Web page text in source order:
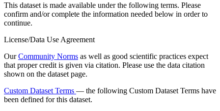
This dataset is made available under the following terms. Please
confirm and/or complete the information needed below in order to
continue.
License/Data Use Agreement
OurCommunity Norms as well as good scientific practices expect
that proper credit is given via citation. Please use the data citation
shown on the dataset page.
Custom Dataset Terms — the following Custom Dataset Terms have
been defined for this dataset.